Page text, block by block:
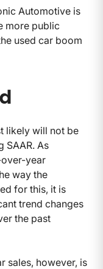
Automotive is
more public
used car boom
likely will not be
SAAR. As
year
way the
for this, it is
trend changes
the past
sales, however, is